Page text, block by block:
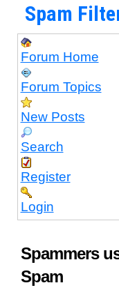
Spam
Forum Home
Forum Topics
New Posts
Search
Register
Login
Spammers
Spam